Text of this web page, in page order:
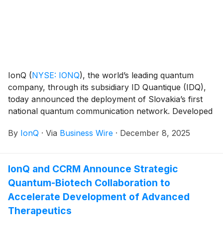
IonQ (NYSE: IONQ), the world’s leading quantum
company, through its subsidiary ID Quantique (IDQ),
today announced the deployment of Slovakia’s first
national quantum communication network. Developed
Academy of Sciences (IPSAS), the new system
and support Europe’s quantum digital programs.
By IonQ · Via Business Wire · December 8, 2025
IonQ and CCRM Announce Strategic
Quantum-Biotech Collaboration to
Accelerate Development of Advanced
Therapeutics